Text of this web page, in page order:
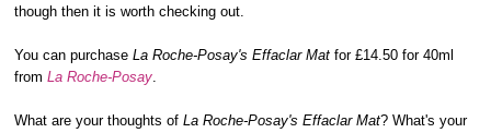
though then it is worth checking out.
You can purchaseLa Roche-Posay's Effaclar Mat for £14.50 for 40ml
fromLa Roche-Posay.
What are your thoughts ofLa Roche-Posay's Effaclar Mat? What's your